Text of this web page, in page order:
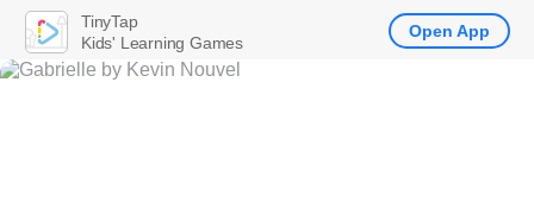
TinyTap
Kids' Learning Games
Open App